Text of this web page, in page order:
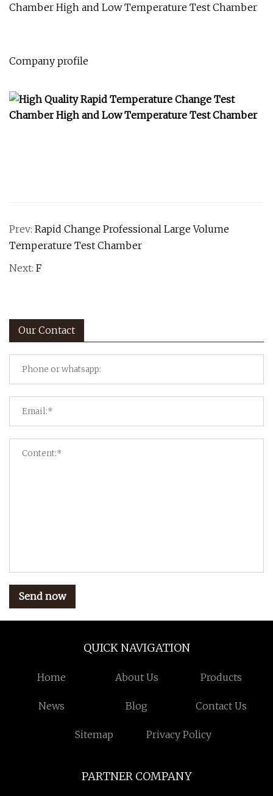
Company profile
Prev: Rapid Change Professional Large Volume
Temperature Test Chamber
Next: F
Our Contact
Send now
QUICK NAVIGATION
Home About Us Products
News Blog Contact Us
Sitemap Privacy Policy
PARTNER COMPANY